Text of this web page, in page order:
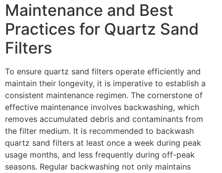
Maintenance and Best
Practices for Quartz Sand
Filters
To ensure quartz sand filters operate efficiently and
maintain their longevity, it is imperative to establish a
consistent maintenance regimen. The cornerstone of
effective maintenance involves backwashing, which
removes accumulated debris and contaminants from
the filter medium. It is recommended to backwash
quartz sand filters at least once a week during peak
usage months, and less frequently during off-peak
seasons. Regular backwashing not only maintains